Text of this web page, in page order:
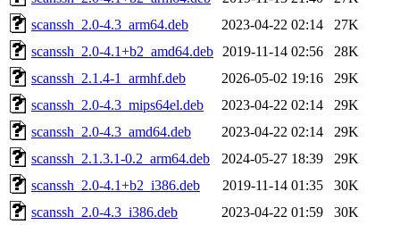
scanssh_2.0-4.3_arm64.deb
2023-04-22 02:14
27K
scanssh_2.0-4.1+b2_amd64.deb
2019-11-14 02:56
28K
scanssh_2.1.4-1_armhf.deb
2026-05-02 19:16
29K
scanssh_2.0-4.3_mips64el.deb
2023-04-22 02:14
29K
scanssh_2.0-4.3_amd64.deb
2023-04-22 02:14
29K
scanssh_2.1.3.1-0.2_arm64.deb
2024-05-27 18:39
29K
scanssh_2.0-4.1+b2_i386.deb
2019-11-14 01:35
30K
scanssh_2.0-4.3_i386.deb
2023-04-22 01:59
30K